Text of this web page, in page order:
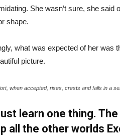
She wasn’t sure, she
shape.
what was expected of her was
picture.
when accepted, rises, crests and falls in a
learn one thing.
all the other worlds